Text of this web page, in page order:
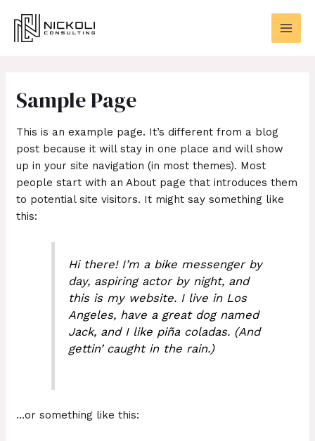
content
Sample Page
This is an example page. It’s different from a blog
post because it will stay in one place and will show
up in your site navigation (in most themes). Most
people start with an About page that introduces them
to potential site visitors. It might say something like
this:
Hi there! I’m a bike messenger by
day, aspiring actor by night, and
this is my website. I live in Los
Angeles, have a great dog named
Jack, and I like piña coladas. (And
gettin’ caught in the rain.)
…or something like this: